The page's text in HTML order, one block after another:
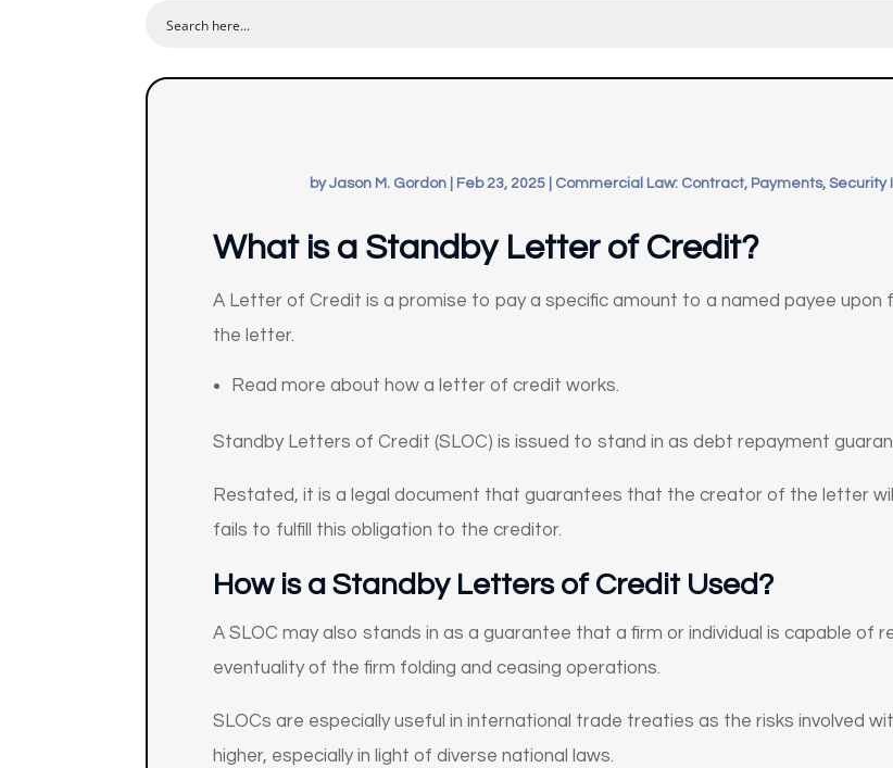
byJason M. Gordon| Feb 23, 2025| Commercial Law: Contract, Payments, Security
What is a Standby Letter of Credit?
A Letter of Credit is a promise to pay a specific amount to a named payee upon
the letter.
Read more about how a letter of credit works.
Standby Letters of Credit (SLOC) is issued to stand in as debt repayment
Restated, it is a legal document that guarantees that the creator of the letter
fails to fulfill this obligation to the creditor.
Howis a Standby Letters of Credit Used?
A SLOC may also stands in as a guarantee that a firm or individual is capable of
eventuality of the firm folding and ceasing operations.
SLOCs are especially useful in international trade treaties as the risks involved
higher, especially in light of diverse national laws.